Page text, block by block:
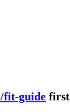
fit-guide first